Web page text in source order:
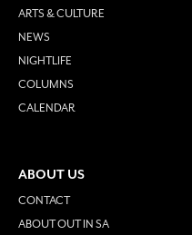
ARTS & CULTURE
NEWS
NIGHTLIFE
COLUMNS
CALENDAR
ABOUT US
CONTACT
ABOUT OUT IN SA